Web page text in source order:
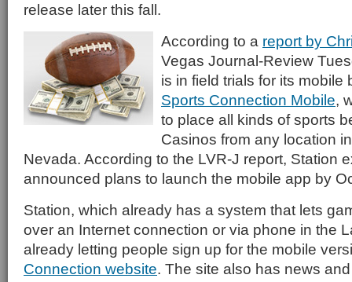
release later this fall.
According to a report by
Vegas Journal-Review
is in field trials for its mobile
Sports Connection Mobile,
to place all kinds of sports
Casinos from any location
Nevada. According to the LVR-J report, Station
announced plans to launch the mobile app by
Station, which already has a system that lets
over an Internet connection or via phone in the
already letting people sign up for the mobile
Connection website. The site also has news